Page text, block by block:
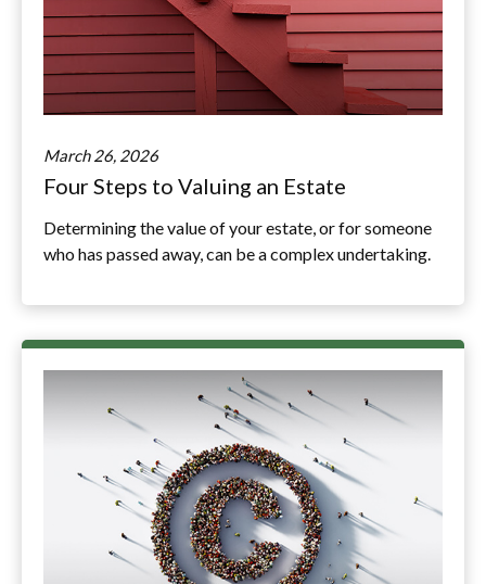
March 26, 2026
Four Steps to Valuing an Estate
Determining the value of your estate, or for someone
who has passed away, can be a complex undertaking.